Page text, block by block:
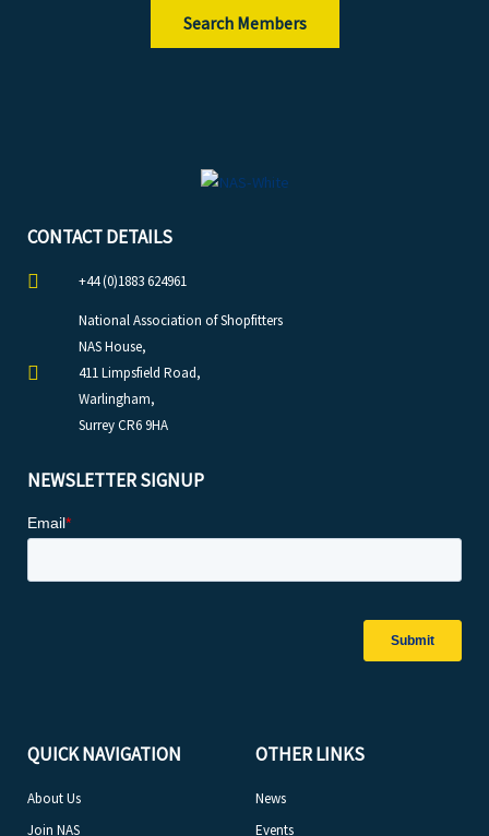
Search Members
CONTACT DETAILS
+44 (0)1883 624961
National Association of Shopfitters
NAS House,
411 Limpsfield Road,
Warlingham,
Surrey CR6 9HA
NEWSLETTER SIGNUP
QUICK NAVIGATION
About Us
Join NAS
OTHER LINKS
News
Events